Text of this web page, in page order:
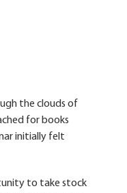
the clouds of
for books
initially felt
to take stock